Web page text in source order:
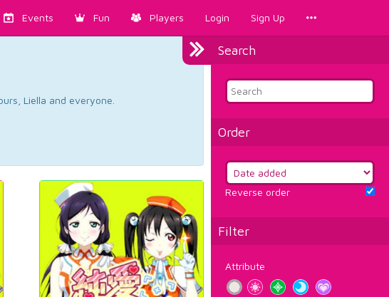
Events Fun Players Login Sign Up
Search
Order
Reverse order
Filter
Attribute
Liella and everyone.